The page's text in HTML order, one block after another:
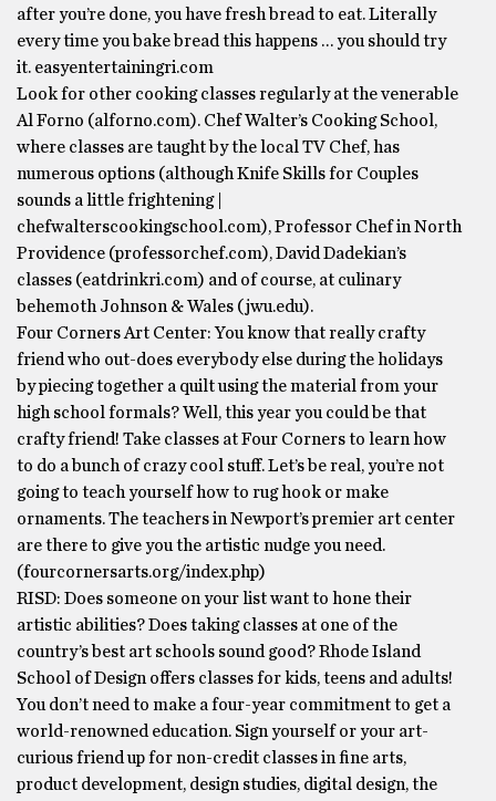
after you’re done, you have fresh bread to eat. Literally
every time you bake bread this happens … you should try
it. easyentertainingri.com
Look for other cooking classes regularly at the venerable
Al Forno (alforno.com). Chef Walter’s Cooking School,
where classes are taught by the local TV Chef, has
numerous options (although Knife Skills for Couples
sounds a little frightening |
chefwalterscookingschool.com), Professor Chef in North
Providence (professorchef.com), David Dadekian’s
classes (eatdrinkri.com) and of course, at culinary
behemoth Johnson & Wales (jwu.edu).
Four Corners Art Center: You know that really crafty
friend who out-does everybody else during the holidays
by piecing together a quilt using the material from your
high school formals? Well, this year you could be that
crafty friend! Take classes at Four Corners to learn how
to do a bunch of crazy cool stuff. Let’s be real, you’re not
going to teach yourself how to rug hook or make
ornaments. The teachers in Newport’s premier art center
are there to give you the artistic nudge you need.
(fourcornersarts.org/index.php)
RISD: Does someone on your list want to hone their
artistic abilities? Does taking classes at one of the
country’s best art schools sound good? Rhode Island
School of Design offers classes for kids, teens and adults!
You don’t need to make a four-year commitment to get a
world-renowned education. Sign yourself or your art-
curious friend up for non-credit classes in fine arts,
product development, design studies, digital design, the